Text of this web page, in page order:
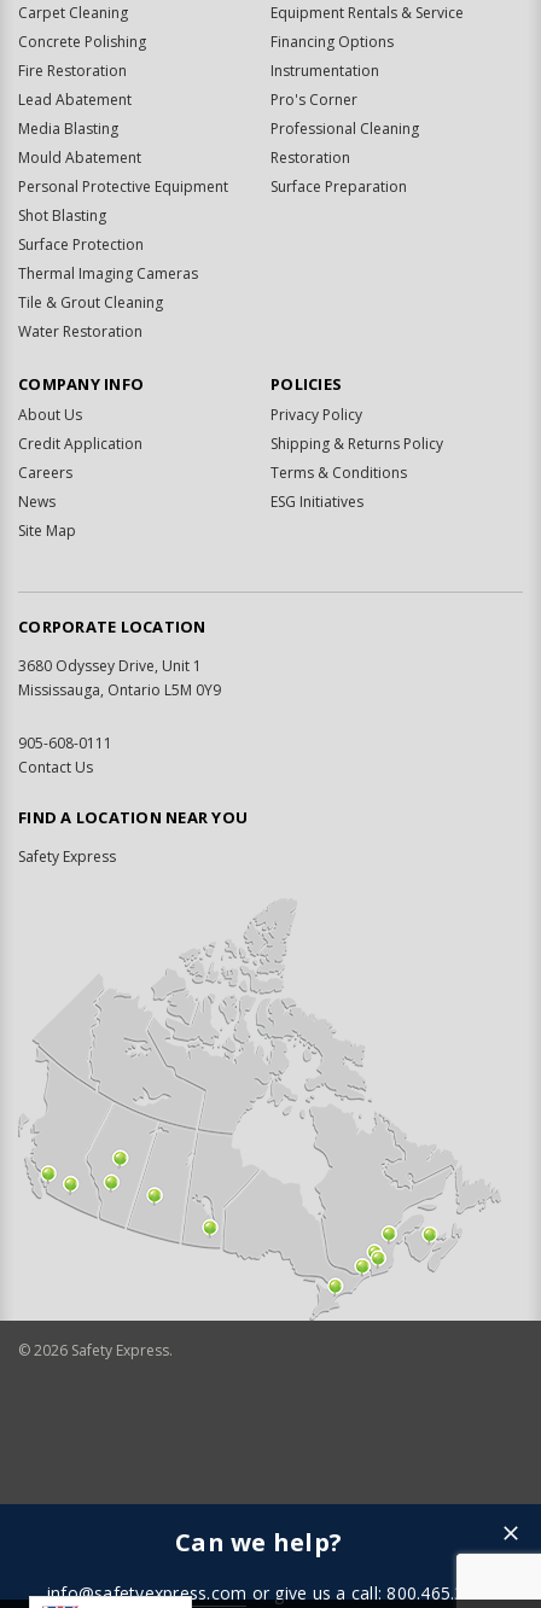
Carpet Cleaning
Concrete Polishing
Fire Restoration
Lead Abatement
Media Blasting
Mould Abatement
Personal Protective Equipment
Shot Blasting
Surface Protection
Thermal Imaging Cameras
Tile & Grout Cleaning
Water Restoration
Equipment Rentals & Service
Financing Options
Instrumentation
Pro's Corner
Professional Cleaning
Restoration
Surface Preparation
COMPANY INFO
About Us
Credit Application
Careers
News
Site Map
POLICIES
Privacy Policy
Shipping & Returns Policy
Terms & Conditions
ESG Initiatives
CORPORATE LOCATION
3680 Odyssey Drive, Unit 1
Mississauga, Ontario L5M 0Y9
905-608-0111
Contact Us
FIND A LOCATION NEAR YOU
Safety Express
©2026 Safety Express.
Can we help?
info@safetyexpress.com or give us a call: 800.465.3898